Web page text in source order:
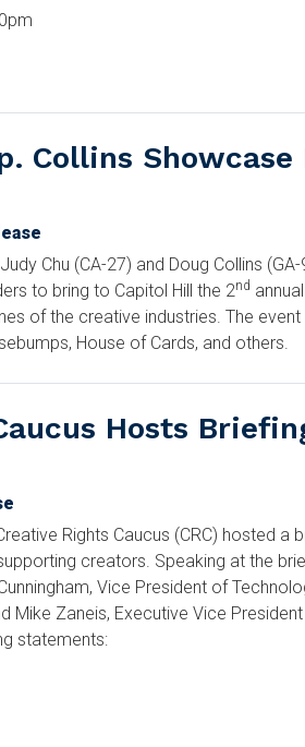
Collins
Chu (CA-27) and Doug Collins
to bring to Capitol Hill the 2nd annual
of the creative industries. The
House of Cards, and others.
Hosts
Rights Caucus (CRC) hosted
creators. Speaking at the
Vice President of
Mike Zaneis, Executive Vice
statements: